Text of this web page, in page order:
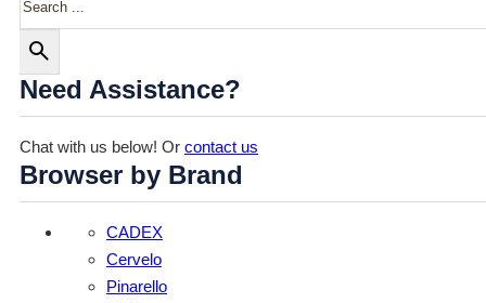
Need Assistance?
Chat with us below! Or contact us
Browser by Brand
CADEX
Cervelo
Pinarello